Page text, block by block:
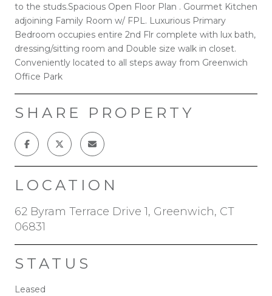
to the studs.Spacious Open Floor Plan . Gourmet Kitchen
adjoining Family Room w/ FPL. Luxurious Primary
Bedroom occupies entire 2nd Flr complete with lux bath,
dressing/sitting room and Double size walk in closet.
Conveniently located to all steps away from Greenwich
Office Park
SHARE PROPERTY
LOCATION
62 Byram Terrace Drive 1, Greenwich, CT
06831
STATUS
Leased